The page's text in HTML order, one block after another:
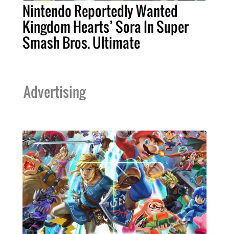
Nintendo Reportedly Wanted
Kingdom Hearts’ Sora In Super
Smash Bros. Ultimate
Advertising